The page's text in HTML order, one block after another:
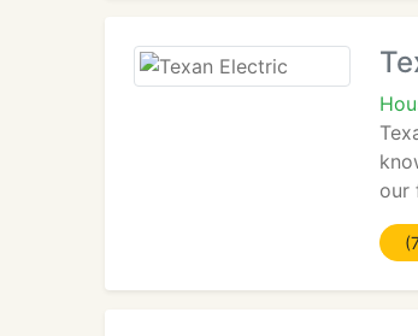
our